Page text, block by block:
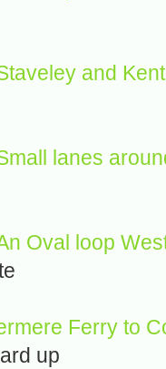
and
lanes
Oval loop
Ferry to
up